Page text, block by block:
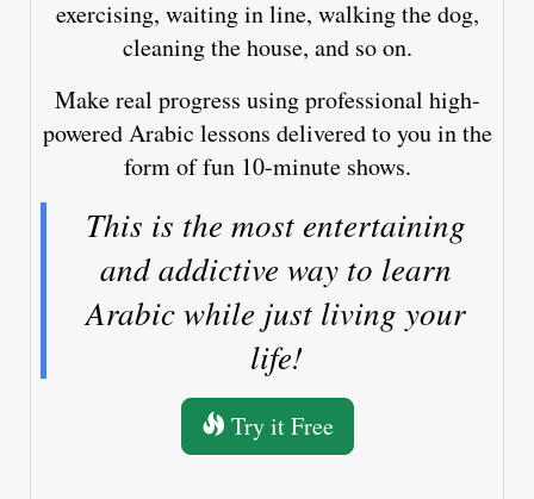
exercising, waiting in line, walking the dog,
cleaning the house, and so on.
Make real progress using professional high-
powered Arabic lessons delivered to you in the
form of fun 10-minute shows.
This is the most entertaining
and addictive way to learn
Arabic while just living your
life!
Try it Free